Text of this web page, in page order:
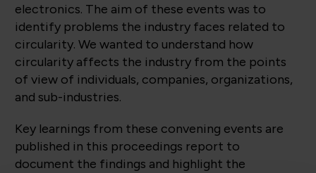
electronics. The aim of these events was to
identify problems the industry faces related to
circularity. We wanted to understand how
circularity affects the industry from the points
of view of individuals, companies, organizations,
and sub-industries.
Key learnings from these convening events are
published in this proceedings report to
document the findings and highlight the